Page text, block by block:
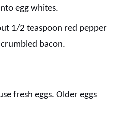
egg whites.
1/2 teaspoon red pepper
bacon.
fresh eggs. Older eggs